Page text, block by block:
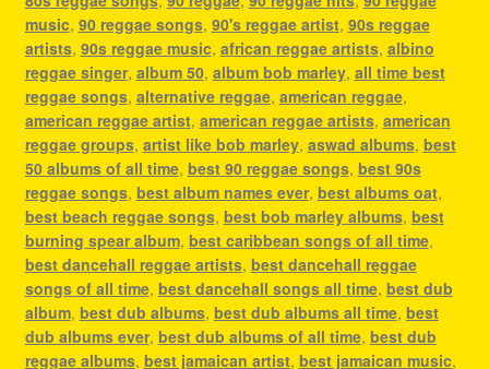
music, 90 reggae songs, 90's reggae artist, 90s reggae
artists, 90s reggae music, african reggae artists, albino
reggae singer, album 50, album bob marley, all time best
reggae songs, alternative reggae, american reggae,
american reggae artist, american reggae artists, american
reggae groups, artist like bob marley, aswad albums, best
50 albums of all time, best 90 reggae songs, best 90s
reggae songs, best album names ever, best albums oat,
best beach reggae songs, best bob marley albums, best
burning spear album, best caribbean songs of all time,
best dancehall reggae artists, best dancehall reggae
songs of all time, best dancehall songs all time, best dub
album, best dub albums, best dub albums all time, best
dub albums ever, best dub albums of all time, best dub
reggae albums, best jamaican artist, best jamaican music,